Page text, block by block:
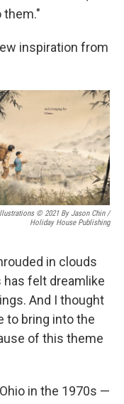
them."
inspiration from
© 2021 By Jason Chin /
Holiday House Publishing
in clouds
has felt dreamlike
And I thought
to bring into the
of this theme
in the 1970s —